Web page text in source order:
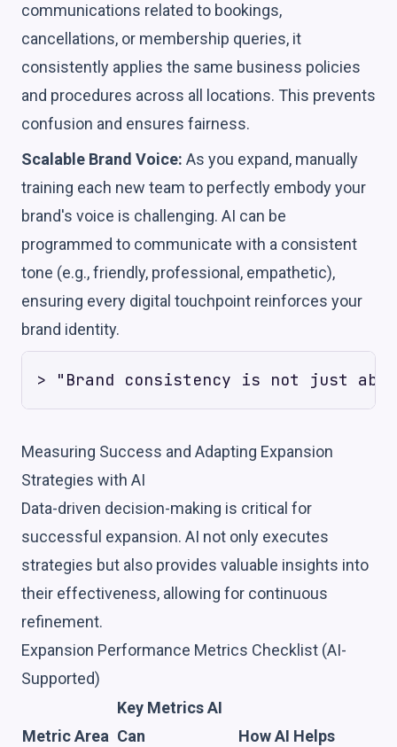
communications related to bookings,
cancellations, or membership queries, it
consistently applies the same business policies
and procedures across all locations. This prevents
confusion and ensures fairness.
Scalable Brand Voice: As you expand, manually
training each new team to perfectly embody your
brand's voice is challenging. AI can be
programmed to communicate with a consistent
tone (e.g., friendly, professional, empathetic),
ensuring every digital touchpoint reinforces your
brand identity.
Measuring Success and Adapting Expansion
Strategies with AI
Data-driven decision-making is critical for
successful expansion. AI not only executes
strategies but also provides valuable insights into
their effectiveness, allowing for continuous
refinement.
Expansion Performance Metrics Checklist (AI-
Supported)
Metric Area
Key Metrics AI
Can
How AI Helps